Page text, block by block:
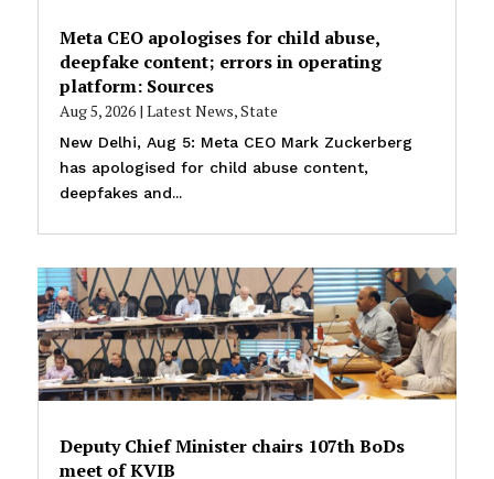
Meta CEO apologises for child abuse,
deepfake content; errors in operating
platform: Sources
Aug 5, 2026| Latest News,State
New Delhi, Aug 5: Meta CEO Mark Zuckerberg
has apologised for child abuse content,
deepfakes and...
Deputy Chief Minister chairs 107th BoDs
meet of KVIB